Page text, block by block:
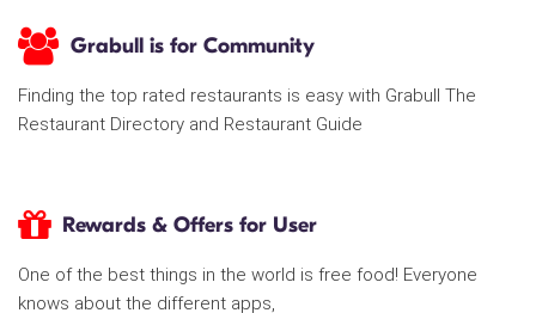
Grabull is for Community
Finding the top rated restaurants is easy with Grabull The
Restaurant Directory and Restaurant Guide
Rewards & Offers for User
One of the best things in the world is free food! Everyone
knows about the different apps,